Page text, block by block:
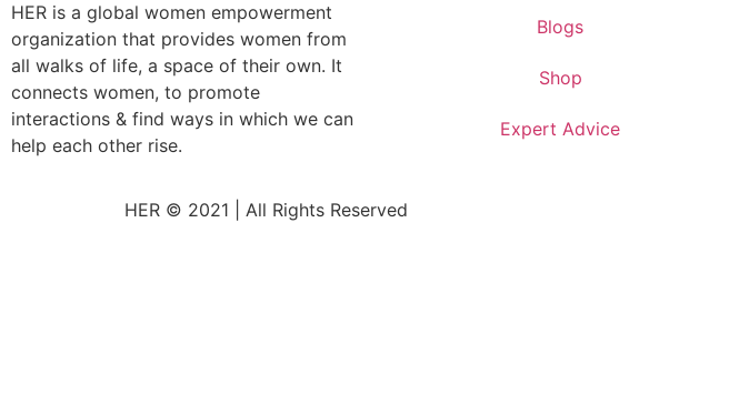
HER is a global women empowerment
organization that provides women from
all walks of life, a space of their own. It
connects women, to promote
interactions & find ways in which we can
help each other rise.
Blogs
Shop
Expert Advice
HER © 2021 | All Rights Reserved